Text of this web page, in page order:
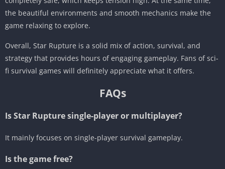
the beautiful environments and smooth mechanics make the
game relaxing to explore.
Overall, Star Rupture is a solid mix of action, survival, and
strategy that provides hours of engaging gameplay. Fans of sci-
fi survival games will definitely appreciate what it offers.
FAQs
Is Star Rupture single-player or multiplayer?
It mainly focuses on single-player survival gameplay.
Is the game free?